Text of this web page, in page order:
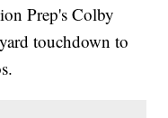
Prep's Colby
touchdown to